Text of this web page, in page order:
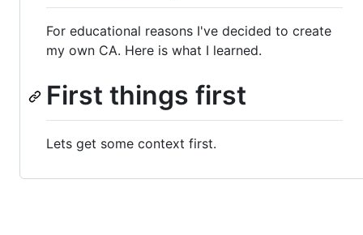
For educational reasons I've decided to create
my own CA. Here is what I learned.
First things first
Lets get some context first.